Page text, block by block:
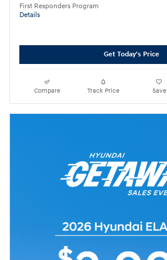
First Responders Program
Details
Get Today's Price
Compare Track Price Save